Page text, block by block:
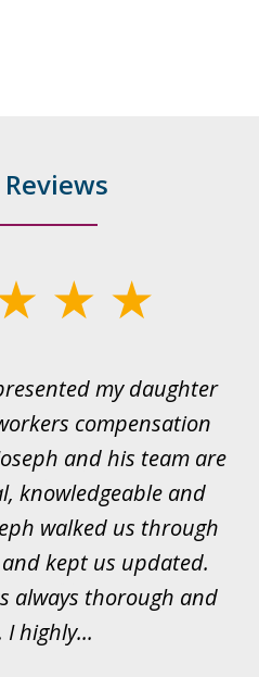
my daughter
compensation
and his team are
knowledgeable and
walked us through
kept us updated.
always thorough and
I highly...